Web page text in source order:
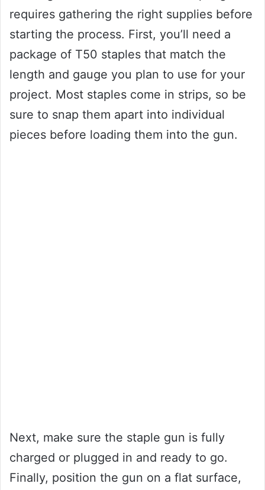
requires gathering the right supplies before
starting the process. First, you’ll need a
package of T50 staples that match the
length and gauge you plan to use for your
project. Most staples come in strips, so be
sure to snap them apart into individual
pieces before loading them into the gun.
Next, make sure the staple gun is fully
charged or plugged in and ready to go.
Finally, position the gun on a flat surface,